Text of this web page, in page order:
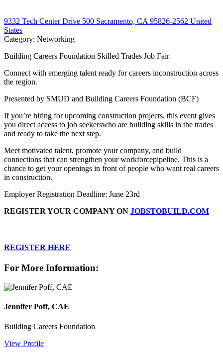
9332 Tech Center Drive 500 Sacramento, CA 95826-2562 United
States
Category: Networking
Building Careers Foundation Skilled Trades Job Fair
Connect with emerging talent ready for careers inconstruction across
the region.
Presented by SMUD and Building Careers Foundation (BCF)
If you’re hiring for upcoming construction projects, this event gives
you direct access to job seekerswho are building skills in the trades
and ready to take the next step.
Meet motivated talent, promote your company, and build
connections that can strengthen your workforcepipeline. This is a
chance to get your openings in front of people who want real careers
in construction.
Employer Registration Deadline: June 23rd
REGISTER YOUR COMPANY ON JOBSTOBUILD.COM
REGISTER HERE
For More Information:
Jennifer Poff, CAE
Building Careers Foundation
View Profile